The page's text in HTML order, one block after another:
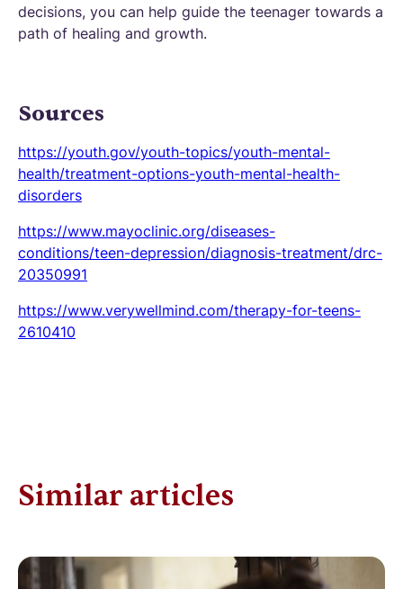
decisions, you can help guide the teenager towards a
path of healing and growth.
Sources
https://youth.gov/youth-topics/youth-mental-
health/treatment-options-youth-mental-health-
disorders
https://www.mayoclinic.org/diseases-
conditions/teen-depression/diagnosis-treatment/drc-
20350991
https://www.verywellmind.com/therapy-for-teens-
2610410
Similar articles